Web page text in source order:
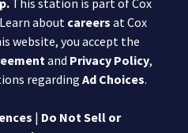
about careers at Cox
website, you accept the
and Privacy Policy,
regarding Ad Choices.
| Do Not Sell or